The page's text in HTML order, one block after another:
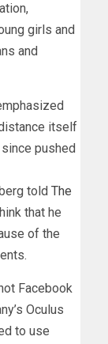
girls and
and
itself
pushed
told The
that he
of the
Facebook
Oculus
to use